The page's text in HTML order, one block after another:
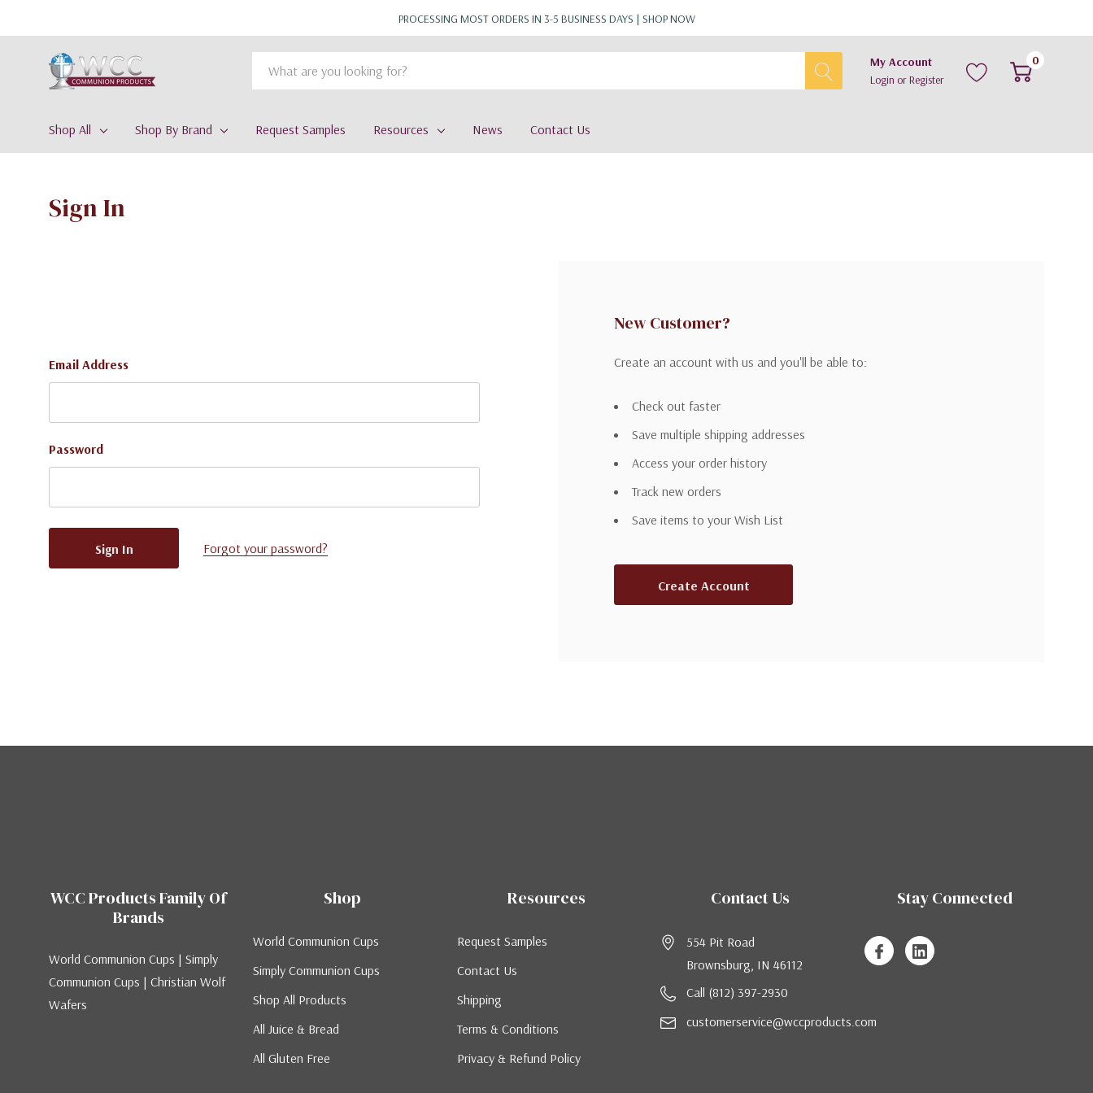
PROCESSING MOST ORDERS IN 3-5 BUSINESS DAYS | SHOP NOW
Search
My Account
Login orRegister
0
Shop All Shop By Brand Request Samples Resources News Contact Us
Sign In
Email Address
Password
Forgot your password?
New Customer?
Create an account with us and you'll be able to:
Check out faster
Save multiple shipping addresses
Access your order history
Track new orders
Save items to your Wish List
Create Account
WCC Products Family Of
Brands
World Communion Cups | Simply
Communion Cups | Christian Wolf
Wafers
Shop
World Communion Cups
Simply Communion Cups
Shop All Products
All Juice & Bread
All Gluten Free
Resources
Request Samples
Contact Us
Shipping
Terms & Conditions
Privacy & Refund Policy
Contact Us
554 Pit Road
Brownsburg, IN 46112
Call (812) 397-2930
customerservice@wccproducts.com
Stay Connected